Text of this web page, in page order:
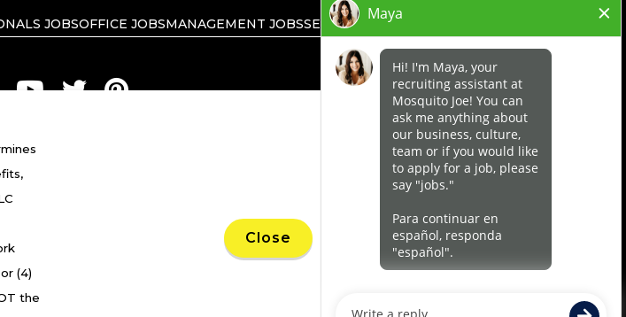
JOBSOFFICE JOBSMANAGEMENT JOBSSEARCH ALL JOBS
DO NOT SELL MY INFO
under the service brands’ marks, trademarks, trade names, logos,
Joe® franchise system within a specified geographical area. Only
have any interaction with or authority for its business and make all
related to its franchised business.
(4)
the
Close